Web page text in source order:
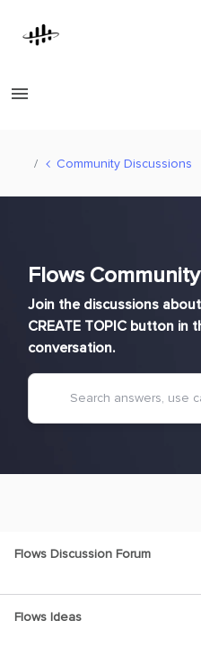
Community Discussions
Flows Community
Join the discussions
CREATE TOPIC button in
conversation.
Flows Discussion Forum
Flows Ideas